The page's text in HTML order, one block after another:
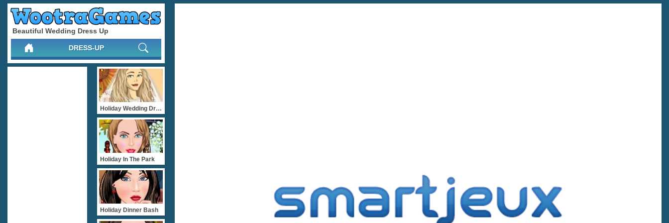
Beautiful Wedding Dress Up
DRESS-UP
Holiday Wedding Dress Up
Holiday In The Park
Holiday Dinner Bash